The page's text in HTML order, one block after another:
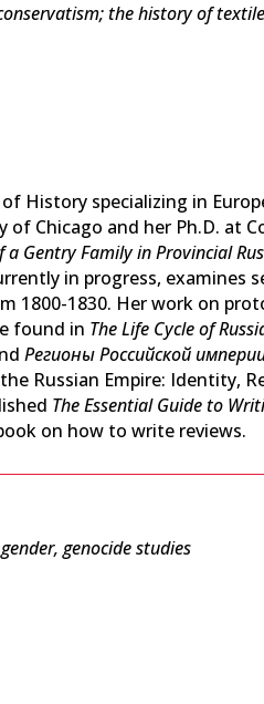
the history of
History specializing in
of Chicago and her Ph.D. at
Gentry Family in Provincial
in progress, examines
1800-1830. Her work on
found in The Life Cycle of
Регионы Российской
Russian Empire: Identity,
The Essential Guide to
on how to write reviews.
genocide studies